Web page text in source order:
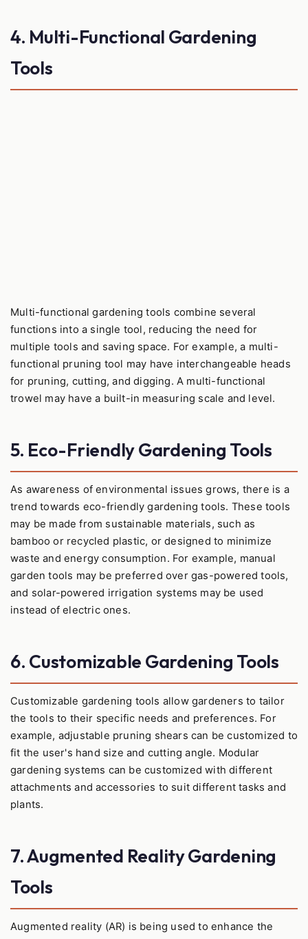
4. Multi-Functional Gardening
Tools
Multi-functional gardening tools combine several
functions into a single tool, reducing the need for
multiple tools and saving space. For example, a multi-
functional pruning tool may have interchangeable heads
for pruning, cutting, and digging. A multi-functional
trowel may have a built-in measuring scale and level.
5. Eco-Friendly Gardening Tools
As awareness of environmental issues grows, there is a
trend towards eco-friendly gardening tools. These tools
may be made from sustainable materials, such as
bamboo or recycled plastic, or designed to minimize
waste and energy consumption. For example, manual
garden tools may be preferred over gas-powered tools,
and solar-powered irrigation systems may be used
instead of electric ones.
6. Customizable Gardening Tools
Customizable gardening tools allow gardeners to tailor
the tools to their specific needs and preferences. For
example, adjustable pruning shears can be customized to
fit the user's hand size and cutting angle. Modular
gardening systems can be customized with different
attachments and accessories to suit different tasks and
plants.
7. Augmented Reality Gardening
Tools
Augmented reality (AR) is being used to enhance the